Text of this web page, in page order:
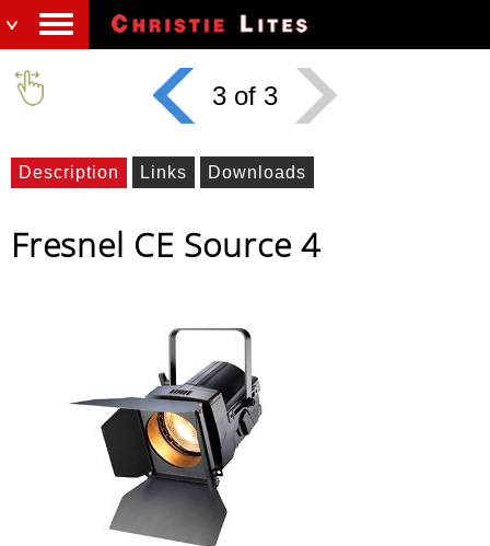
3 of 3
Description Links Downloads
Fresnel CE Source 4